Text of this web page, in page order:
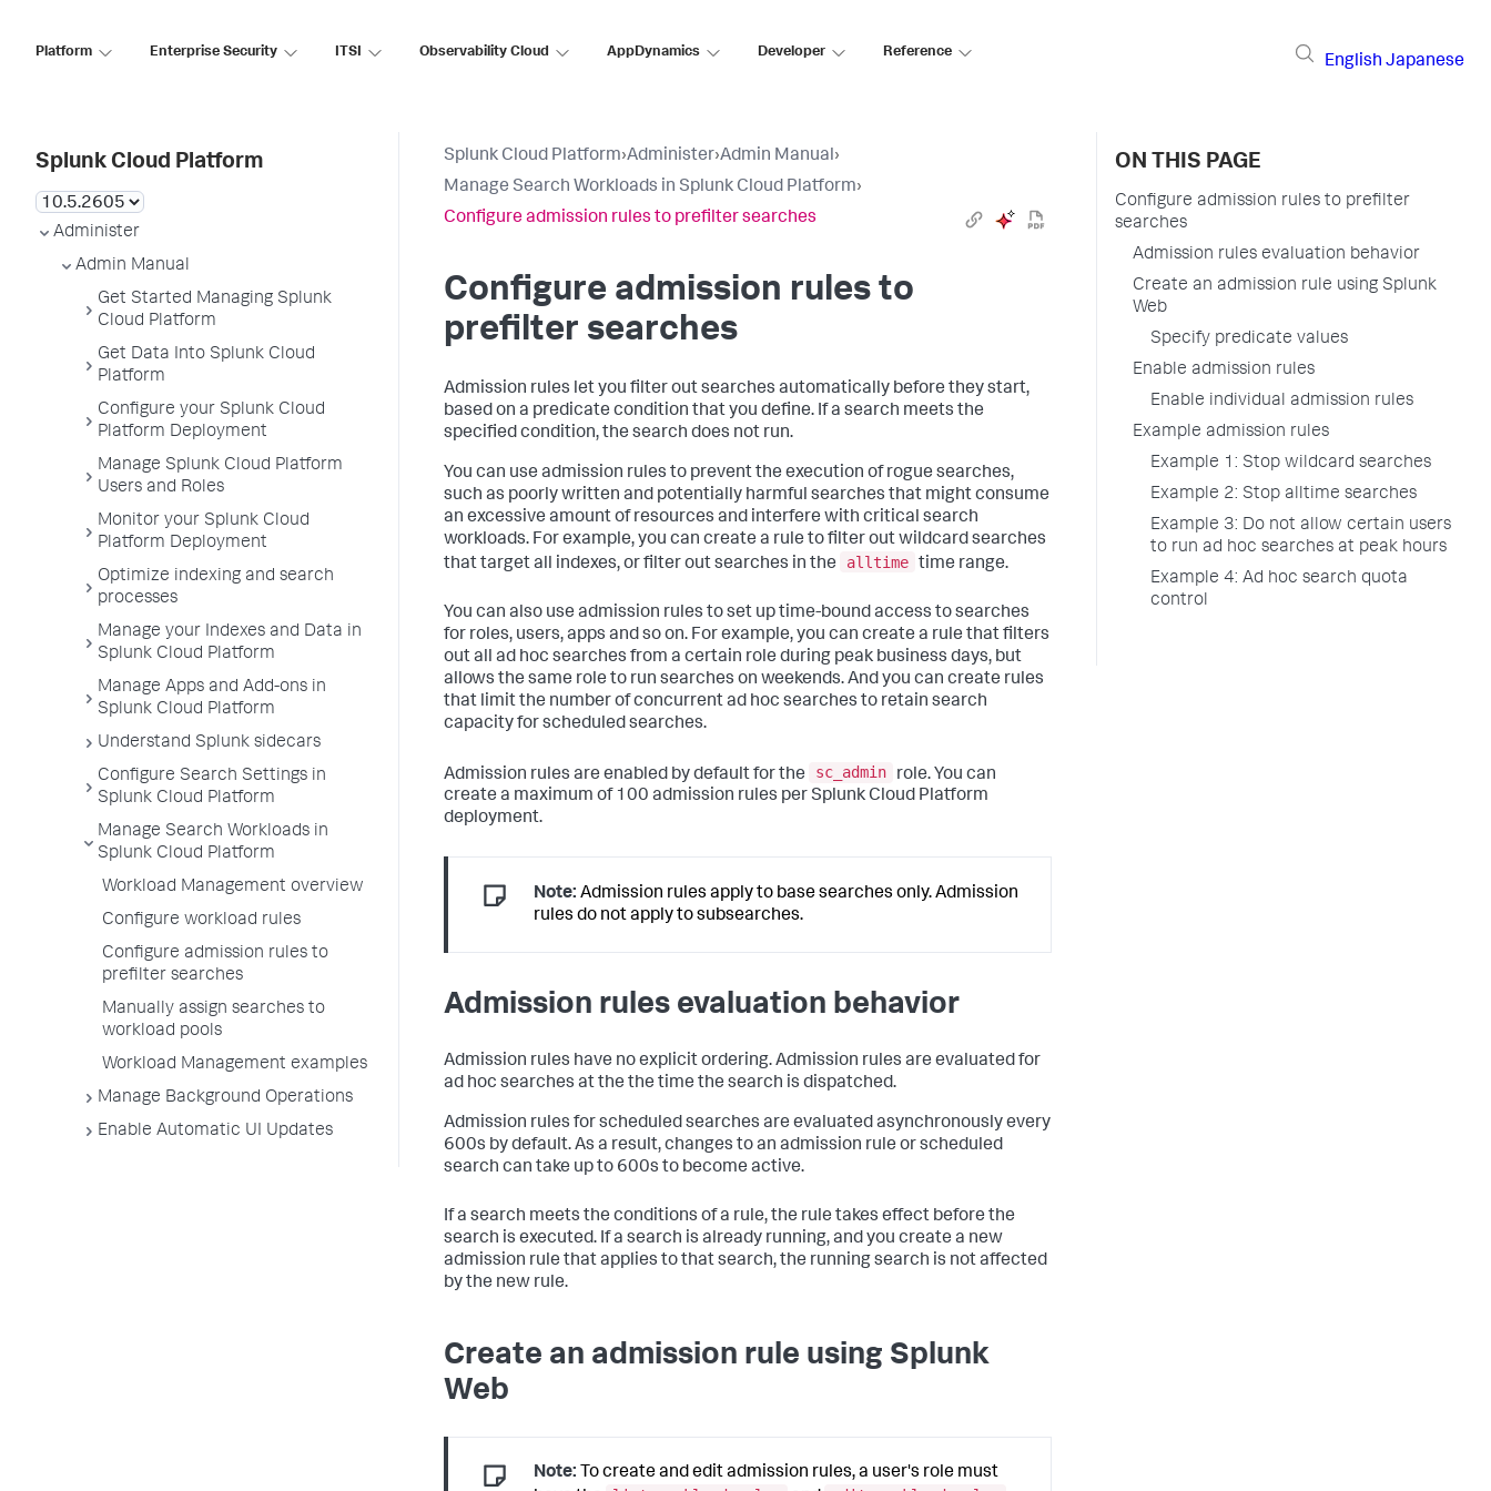
Platform Enterprise Security ITSI Observability Cloud AppDynamics Developer Reference
English Japanese
Splunk Cloud Platform
Administer
Admin Manual
Get Started Managing Splunk
Cloud Platform
Get Data Into Splunk Cloud
Platform
Configure your Splunk Cloud
Platform Deployment
Manage Splunk Cloud Platform
Users and Roles
Monitor your Splunk Cloud
Platform Deployment
Optimize indexing and search
processes
Manage your Indexes and Data in
Splunk Cloud Platform
Manage Apps and Add-ons in
Splunk Cloud Platform
Understand Splunk sidecars
Configure Search Settings in
Splunk Cloud Platform
Manage Search Workloads in
Splunk Cloud Platform
Workload Management overview
Configure workload rules
Configure admission rules to
prefilter searches
Manually assign searches to
workload pools
Workload Management examples
Manage Background Operations
Enable Automatic UI Updates
Splunk Cloud Platform›Administer›Admin Manual›
Manage Search Workloads in Splunk Cloud Platform›
Configure admission rules to prefilter searches
Configure admission rules to
prefilter searches
Admission rules let you filter out searches automatically before they start,
based on a predicate condition that you define. If a search meets the
specified condition, the search does not run.
You can use admission rules to prevent the execution of rogue searches,
such as poorly written and potentially harmful searches that might consume
an excessive amount of resources and interfere with critical search
workloads. For example, you can create a rule to filter out wildcard searches
that target all indexes, or filter out searches in the
alltime time range.
You can also use admission rules to set up time-bound access to searches
for roles, users, apps and so on. For example, you can create a rule that filters
out all ad hoc searches from a certain role during peak business days, but
allows the same role to run searches on weekends. And you can create rules
that limit the number of concurrent ad hoc searches to retain search
capacity for scheduled searches.
Admission rules are enabled by default for the sc_admin
role. You can
create a maximum of 100 admission rules per Splunk Cloud Platform
deployment.
Note: Admission rules apply to base searches only. Admission
rules do not apply to subsearches.
Admission rules evaluation behavior
Admission rules have no explicit ordering. Admission rules are evaluated for
ad hoc searches at the the time the search is dispatched.
Admission rules for scheduled searches are evaluated asynchronously every
600s by default. As a result, changes to an admission rule or scheduled
search can take up to 600s to become active.
If a search meets the conditions of a rule, the rule takes effect before the
search is executed. If a search is already running, and you create a new
admission rule that applies to that search, the running search is not affected
by the new rule.
Create an admission rule using Splunk
Web
Note: To create and edit admission rules, a user's role must
ON THIS PAGE
Configure admission rules to prefilter
searches
Admission rules evaluation behavior
Create an admission rule using Splunk
Web
Specify predicate values
Enable admission rules
Enable individual admission rules
Example admission rules
Example 1: Stop wildcard searches
Example 2: Stop alltime searches
Example 3: Do not allow certain users
to run ad hoc searches at peak hours
Example 4: Ad hoc search quota
control